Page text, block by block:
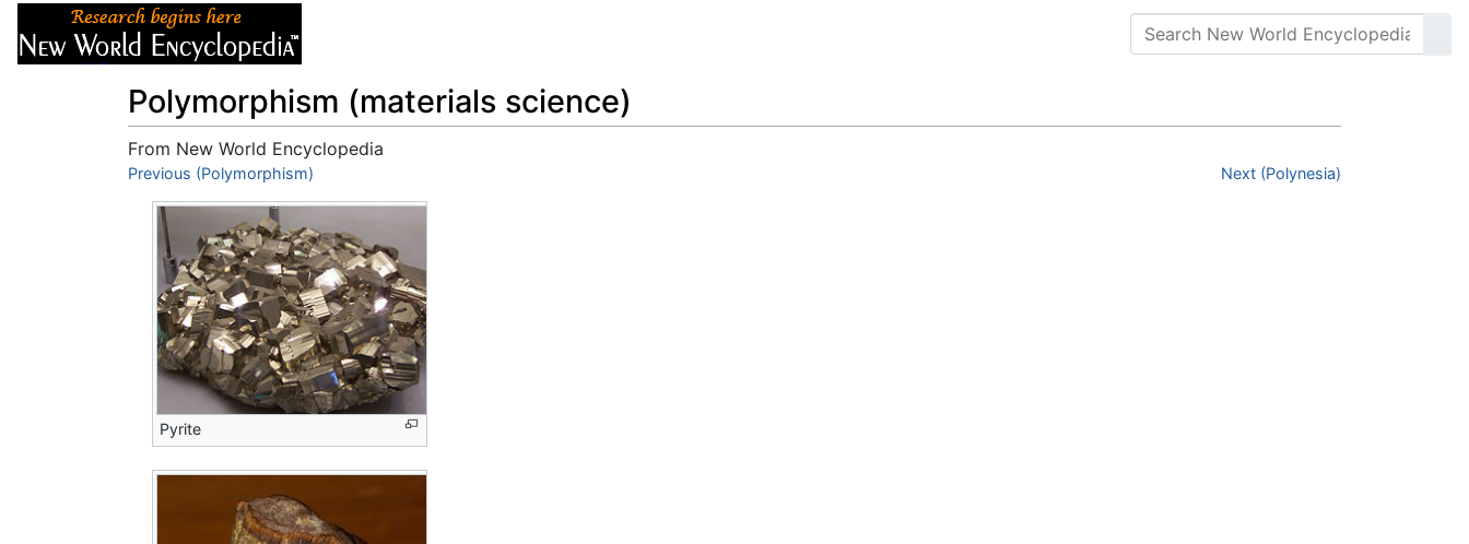
Polymorphism (materials science)
From New World Encyclopedia
Jump to:navigation,search
Previous (Polymorphism) Next (Polynesia)
Pyrite